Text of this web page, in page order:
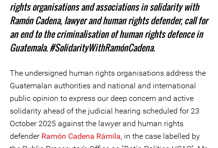
rights organisations and associations in solidarity with
Ramón Cadena, lawyer and human rights defender, call for
an end to the criminalisation of human rights defence in
Guatemala. #SolidarityWithRamónCadena.
The undersigned human rights organisations address the
Guatemalan authorities and national and international
public opinion to express our deep concern and active
solidarity ahead of the judicial hearing scheduled for 23
October 2025 against the lawyer and human rights
defender Ramón Cadena Rámila, in the case labelled by